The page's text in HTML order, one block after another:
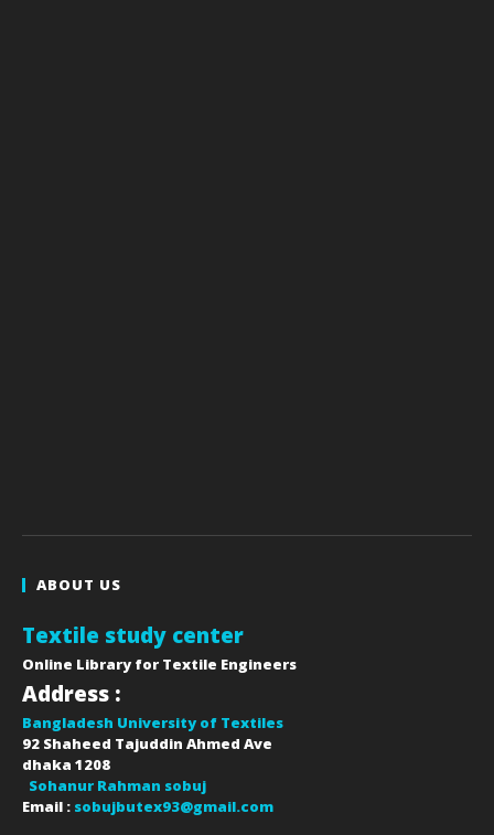
ABOUT US
Textile study center
Online Library for Textile Engineers
Address :
Bangladesh University of Textiles
92 Shaheed Tajuddin Ahmed Ave
dhaka 1208
Sohanur Rahman sobuj
Email : sobujbutex93@gmail.com